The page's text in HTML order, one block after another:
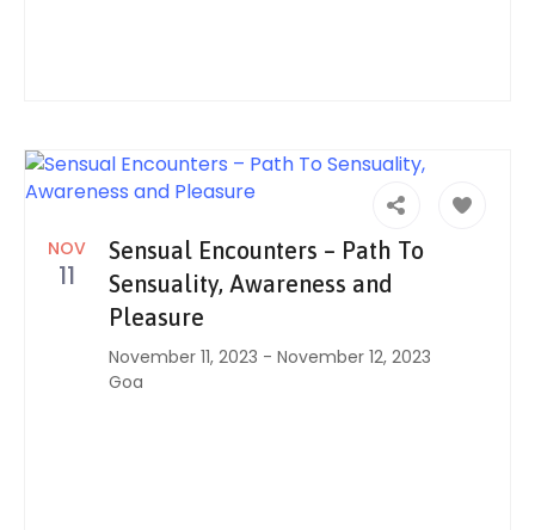
NOV
11
Sensual Encounters – Path To
Sensuality, Awareness and
Pleasure
November 11, 2023 - November 12, 2023
Goa